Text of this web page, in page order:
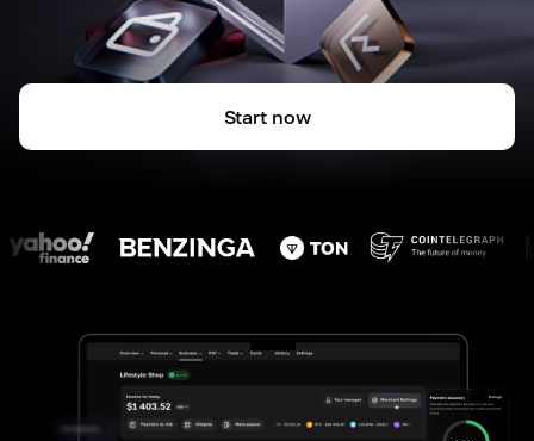
Start now